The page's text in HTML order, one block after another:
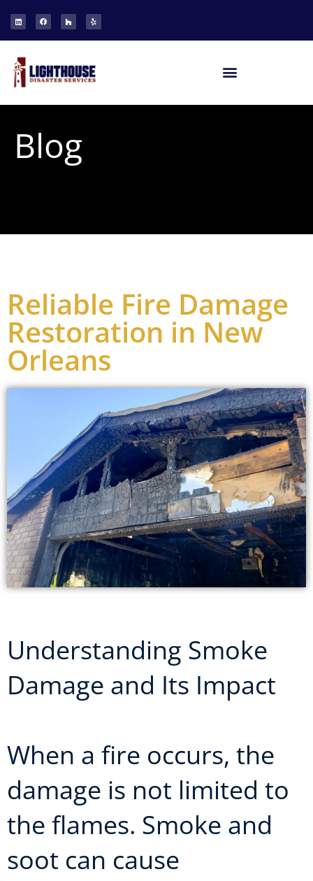
Blog
Reliable Fire Damage
Restoration in New
Orleans
Understanding Smoke
Damage and Its Impact
When a fire occurs, the
damage is not limited to
the flames. Smoke and
soot can cause